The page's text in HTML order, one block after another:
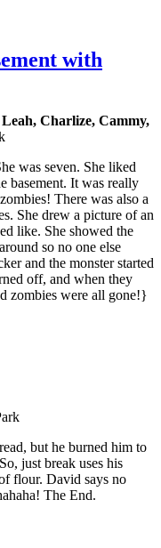
with
Charlize, Cammy,
was seven. She liked
basement. It was really
There was also a
She drew a picture of an
like. She showed the
so no one else
and the monster started
off, and when they
zombies were all gone!}
but he burned him to
just break uses his
flour. David says no
The End.